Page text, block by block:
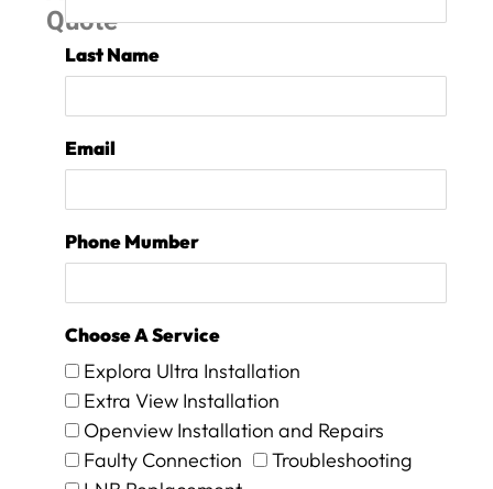
e
1
n
m
a
x
a
Quote
Last Name
Email
Phone Mumber
Choose A Service
Explora Ultra Installation
Extra View Installation
Openview Installation and Repairs
Faulty Connection
Troubleshooting